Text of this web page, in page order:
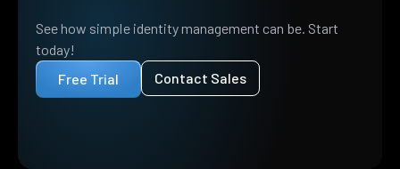
See how simple identity management can be. Start
today!
Free Trial
Contact Sales